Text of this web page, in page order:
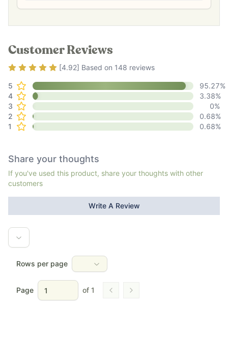
Customer Reviews
Rating4.92out of 5
[4.92] Based on 148 reviews
5 95.27%
4
3.38%
3
0%
2
0.68%
1
0.68%
Share your thoughts
If you've used this product, share your thoughts with other
customers
Write A Review
Rows per page
Page of 1 Go to previous page
Go to next page